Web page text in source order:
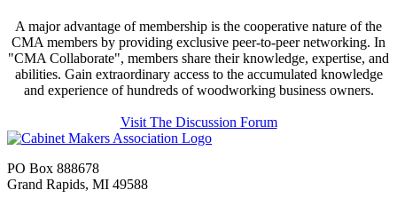
A major advantage of membership is the cooperative nature of the
CMA members by providing exclusive peer-to-peer networking. In
"CMA Collaborate", members share their knowledge, expertise, and
abilities. Gain extraordinary access to the accumulated knowledge
and experience of hundreds of woodworking business owners.
Visit The Discussion Forum
PO Box 888678
Grand Rapids, MI 49588